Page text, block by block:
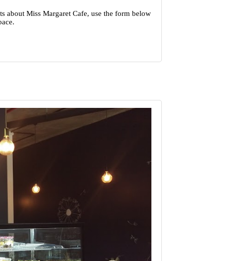
about Miss Margaret Cafe, use the form below